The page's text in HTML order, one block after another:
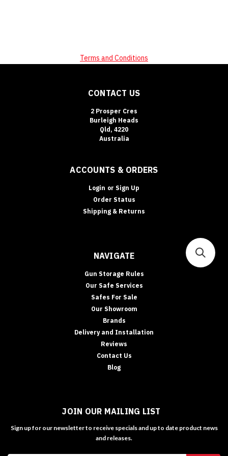
Terms and Conditions
CONTACT US
2 Prosper Cres
Burleigh Heads
Qld, 4220
Australia
ACCOUNTS & ORDERS
Login or Sign Up
Order Status
Shipping & Returns
NAVIGATE
Gun Storage Rules
Our Safe Services
Safes For Sale
Our Showroom
Brands
Delivery and Installation
Reviews
Contact Us
Blog
JOIN OUR MAILING LIST
Sign up for our newsletter to receive specials and up to date product news
and releases.